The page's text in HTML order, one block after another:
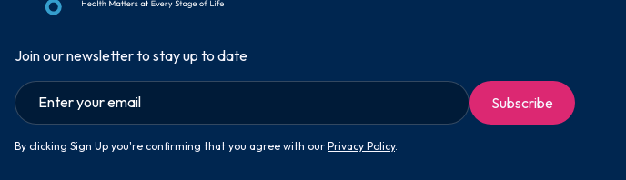
Join our newsletter to stay up to date
By clicking Sign Up you're confirming that you agree with our Privacy Policy.